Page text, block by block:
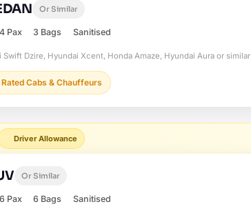
Or Similar
4 Pax 3 Bags Sanitised
Swift Dzire, Hyundai Xcent, Honda Amaze, Hyundai Aura or similar
Rated Cabs & Chauffeurs
Driver Allowance
Or Similar
6 Pax 6 Bags Sanitised